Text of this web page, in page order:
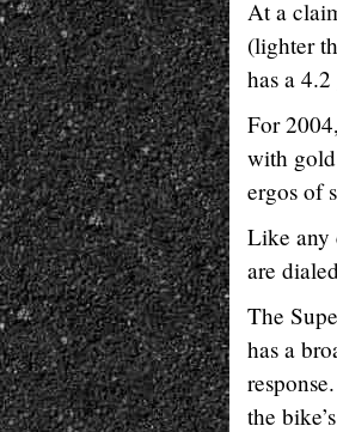
At a
(lighter
has a
For
with
ergos of
Like any
are
The
has a
the